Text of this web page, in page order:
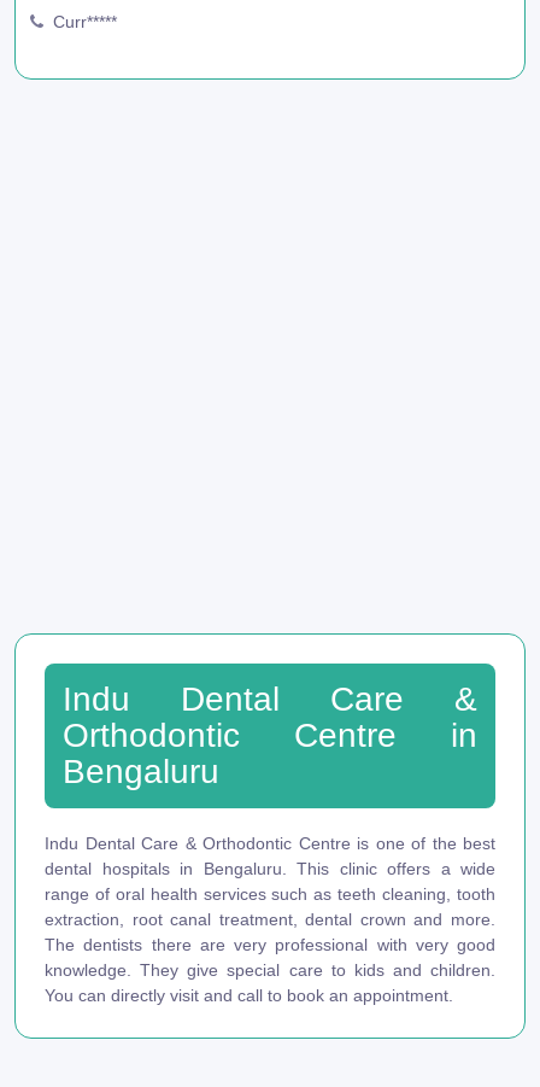
Curr*****
Indu Dental Care &
Orthodontic Centre in
Bengaluru
Indu Dental Care & Orthodontic Centre is one of the best
dental hospitals in Bengaluru. This clinic offers a wide
range of oral health services such as teeth cleaning, tooth
extraction, root canal treatment, dental crown and more.
The dentists there are very professional with very good
knowledge. They give special care to kids and children.
You can directly visit and call to book an appointment.